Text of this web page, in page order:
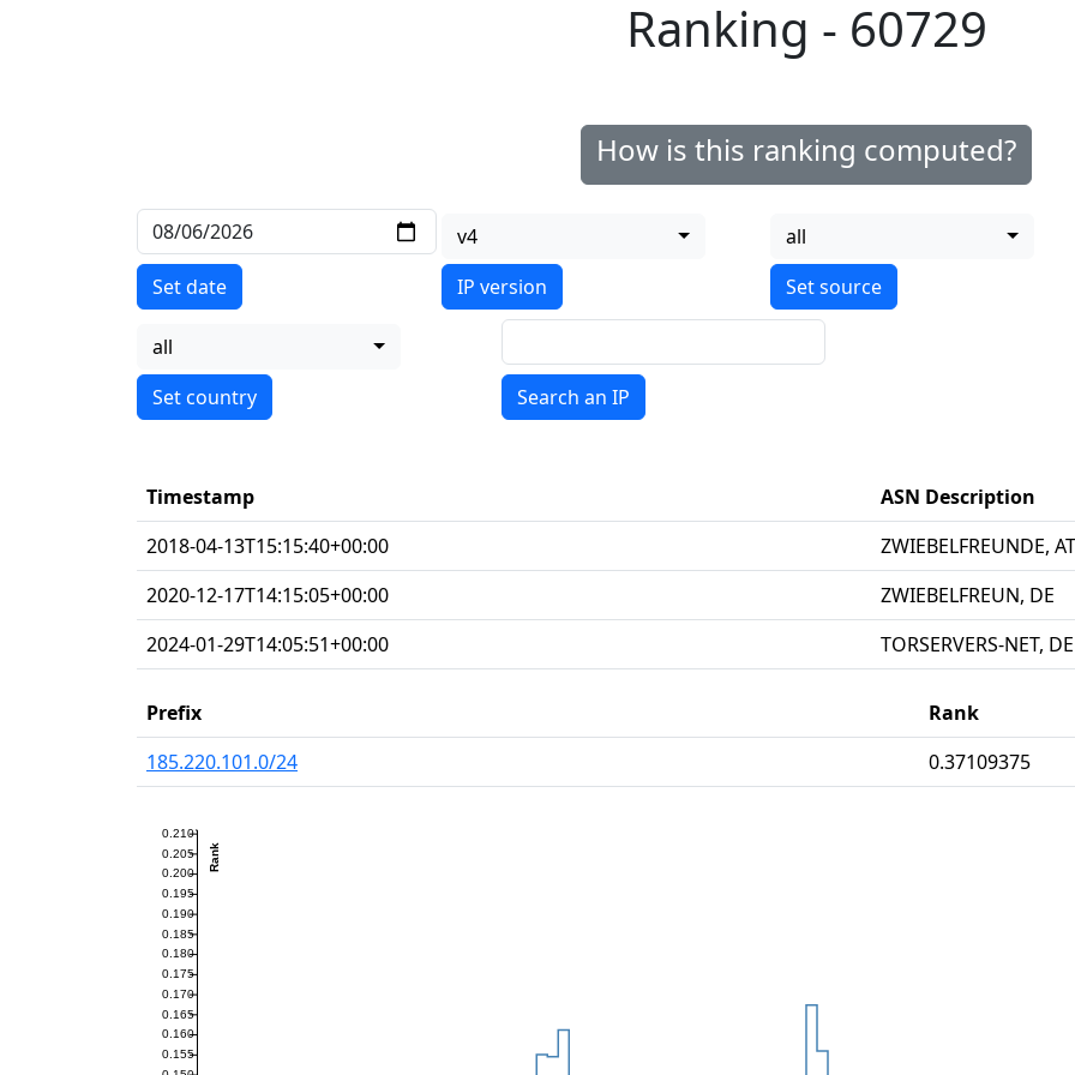
Ranking - 60729
How is this ranking computed?
Set date
v4
IP version
all
all
Search an IP
Timestamp
ASN Description
2018-04-13T15:15:40+00:00
ZWIEBELFREUNDE, AT
2020-12-17T14:15:05+00:00
ZWIEBELFREUN, DE
2024-01-29T14:05:51+00:00
TORSERVERS-NET, DE
Prefix
Rank
185.220.101.0/24
0.37109375